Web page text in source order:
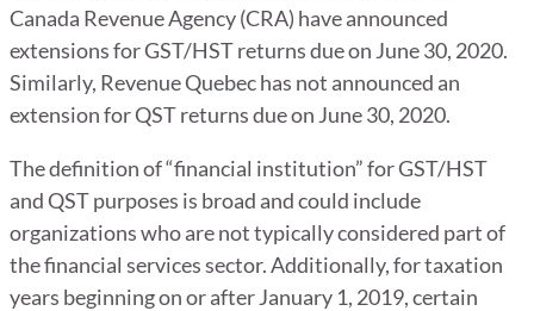
Canada Revenue Agency (CRA) have announced
extensions for GST/HST returns due on June 30, 2020.
Similarly, Revenue Quebec has not announced an
extension for QST returns due on June 30, 2020.
The definition of “financial institution” for GST/HST
and QST purposes is broad and could include
organizations who are not typically considered part of
the financial services sector. Additionally, for taxation
years beginning on or after January 1, 2019, certain